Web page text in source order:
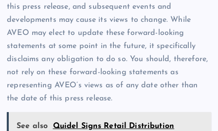
this press release, and subsequent events and
developments may cause its views to change. While
AVEO may elect to update these forward-looking
statements at some point in the future, it specifically
disclaims any obligation to do so. You should, therefore,
not rely on these forward-looking statements as
representing AVEO’s views as of any date other than
the date of this press release.
See also
Quidel Signs Retail Distribution